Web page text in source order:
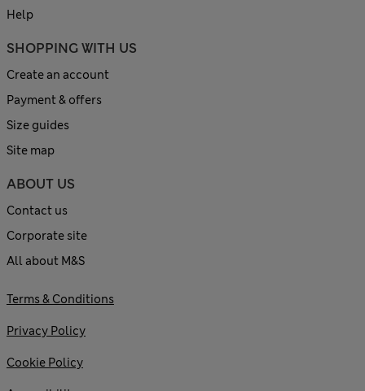
Help
SHOPPING WITH US
Create an account
Payment & offers
Size guides
Site map
ABOUT US
Contact us
Corporate site
All about M&S
Terms & Conditions
Privacy Policy
Cookie Policy